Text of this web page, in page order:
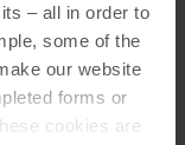
– all in order to
some of the
our website
forms or
cookies are